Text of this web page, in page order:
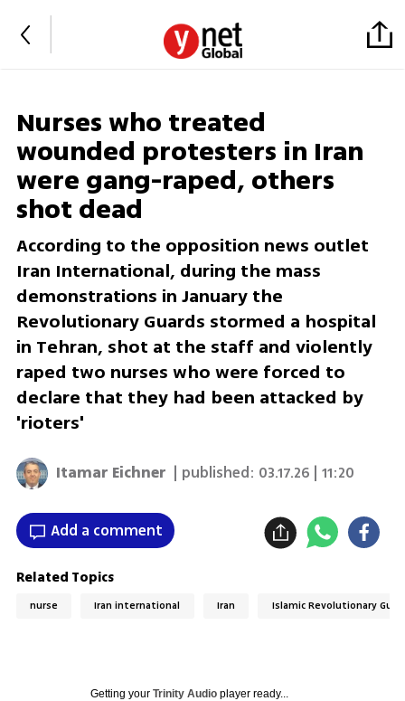
Nurses who treated
wounded protesters in Iran
were gang-raped, others
shot dead
According to the opposition news outlet
Iran International, during the mass
demonstrations in January the
Revolutionary Guards stormed a hospital
in Tehran, shot at the staff and violently
raped two nurses who were forced to
declare that they had been attacked by
'rioters'
Itamar Eichner | published: 03.17.26 | 11:20
Add a comment
Related Topics
nurse Iran international Iran Islamic Revolutionary
Getting your Trinity Audioplayer ready...